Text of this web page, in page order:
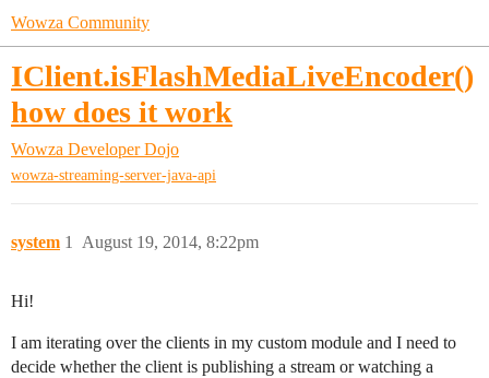
Wowza Community
IClient.isFlashMediaLiveEncoder()
how does it work
Wowza Developer Dojo
wowza-streaming-server-java-api
system August 19, 2014, 8:22pm
1
Hi!
I am iterating over the clients in my custom module and I need to
decide whether the client is publishing a stream or watching a